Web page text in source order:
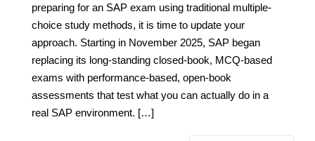
preparing for an SAP exam using traditional multiple-
choice study methods, it is time to update your
approach. Starting in November 2025, SAP began
replacing its long-standing closed-book, MCQ-based
exams with performance-based, open-book
assessments that test what you can actually do in a
real SAP environment. […]